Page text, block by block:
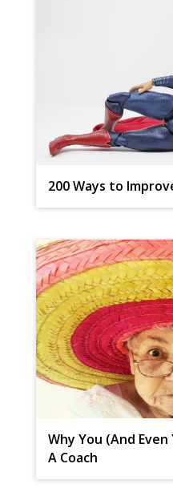
200 Ways to
Why You (And
A Coach